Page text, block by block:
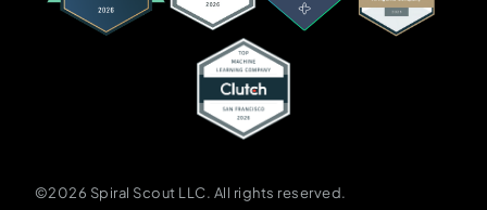
©2026 Spiral Scout LLC. All rights reserved.